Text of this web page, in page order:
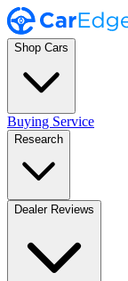
Shop Cars
Buying Service
Research
Dealer Reviews